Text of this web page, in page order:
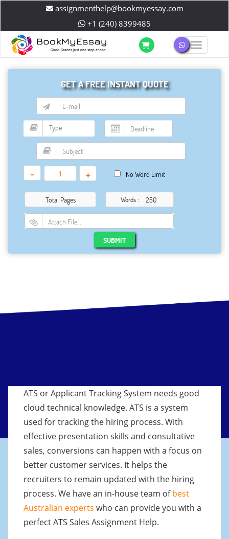
assignmenthelp@bookmyessay.com
+1 (240) 8399485
GET A FREE INSTANT QUOTE
- + No Word Limit
Total Pages Words :
Attach File…
SUBMIT
ATS or Applicant Tracking System needs good
cloud technical knowledge. ATS is a system
used for tracking the hiring process. With
effective presentation skills and consultative
sales, conversions can happen with a focus on
better customer services. It helps the
recruiters to remain updated with the hiring
process. We have an in-house team ofbest
Australian experts who can provide you with a
perfect ATS Sales Assignment Help.